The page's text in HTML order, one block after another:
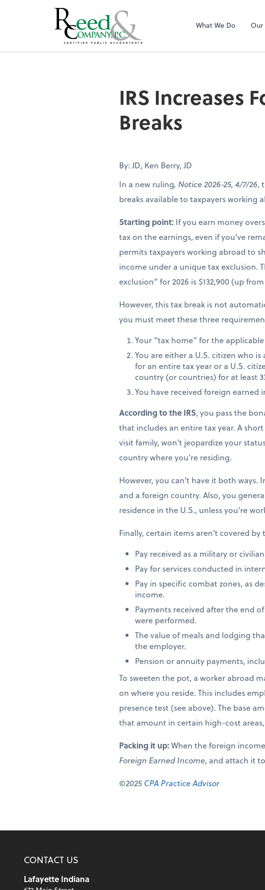
IRS Increases What We Do Our
IRS Increases
Breaks
By: JD, Ken Berry, JD
In a new ruling, Notice 2026-25, 4/7/26,
breaks available to taxpayers working
Starting point: If you earn money
tax on the earnings, even if you’ve
permits taxpayers working abroad to
income under a unique tax exclusion.
exclusion” for 2026 is $132,900 (up
However, this tax break is not
you must meet these three
Your “tax home” for the
You are either a U.S. citizen who
for an entire tax year or a U.S.
country (or countries) for at least
You have received foreign earned
According to the IRS, you pass the
that includes an entire tax year. A
visit family, won’t jeopardize your
country where you’re residing.
However, you can’t have it both
and a foreign country. Also, you
residence in the U.S., unless you’re
Finally, certain items aren’t covered
Pay received as a military or
Pay for services conducted in
Pay in specific combat zones, as
income.
Payments received after the end
were performed.
The value of meals and lodging
the employer.
Pension or annuity payments,
To sweeten the pot, a worker abroad
on where you reside. This includes
presence test (see above). The base
that amount in certain high-cost
Packing it up:When the foreign
Foreign Earned Income, and attach it
©2025 CPA Practice Advisor
CONTACT US
Lafayette Indiana